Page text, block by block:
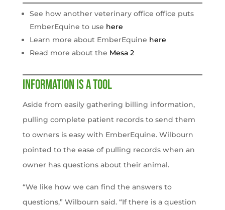
See how another veterinary office office puts
EmberEquine to use here
Learn more about EmberEquine here
Read more about the Mesa 2
Information is a tool
Aside from easily gathering billing information,
pulling complete patient records to send them
to owners is easy with EmberEquine. Wilbourn
pointed to the ease of pulling records when an
owner has questions about their animal.
“We like how we can find the answers to
questions,” Wilbourn said. “If there is a question